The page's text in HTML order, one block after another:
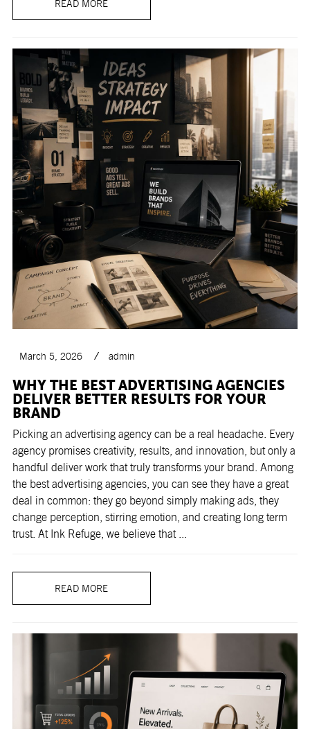
READ MORE
March 5, 2026 admin
WHY THE BEST ADVERTISING AGENCIES
DELIVER BETTER RESULTS FOR YOUR
BRAND
Picking an advertising agency can be a real headache. Every
agency promises creativity, results, and innovation, but only a
handful deliver work that truly transforms your brand. Among
the best advertising agencies, you can see they have a great
deal in common: they go beyond simply making ads, they
change perception, stirring emotion, and creating long term
trust. At Ink Refuge, we believe that ...
READ MORE